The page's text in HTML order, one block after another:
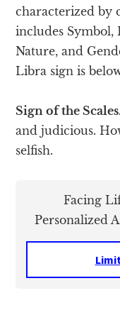
characterized by
includes Symbol,
Nature, and
Libra sign is
Sign of the
and judicious.
selfish.
Facing
Personalized